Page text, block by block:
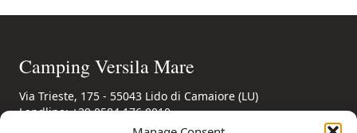
Camping Versila Mare
Via Trieste, 175 - 55043 Lido di Camaiore (LU)
Landline: +39 0584 176 0010
Mobile: +39 346 85 56 694(also WhatsApp)